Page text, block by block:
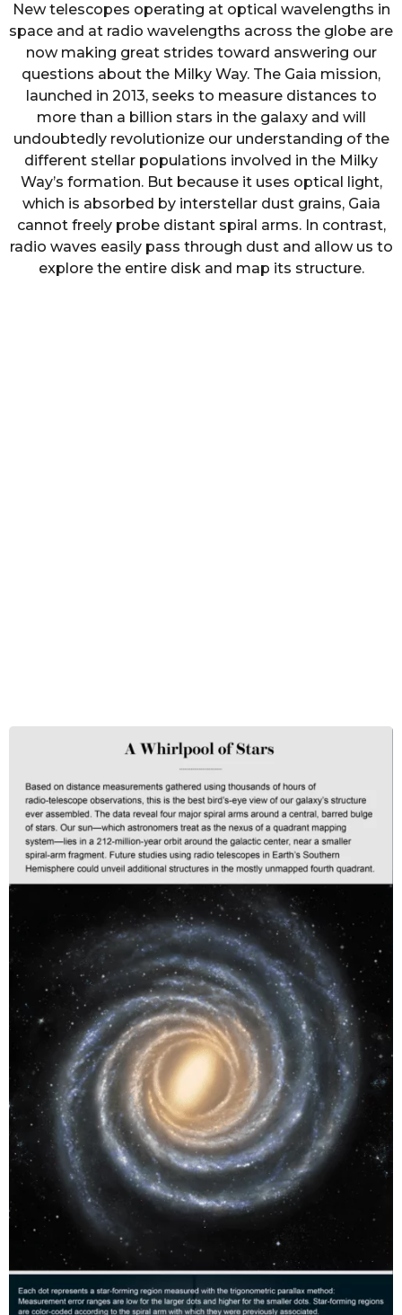
New telescopes operating at optical wavelengths in
space and at radio wavelengths across the globe are
now making great strides toward answering our
questions about the Milky Way. The Gaia mission,
launched in 2013, seeks to measure distances to
more than a billion stars in the galaxy and will
undoubtedly revolutionize our understanding of the
different stellar populations involved in the Milky
Way’s formation. But because it uses optical light,
which is absorbed by interstellar dust grains, Gaia
cannot freely probe distant spiral arms. In contrast,
radio waves easily pass through dust and allow us to
explore the entire disk and map its structure.